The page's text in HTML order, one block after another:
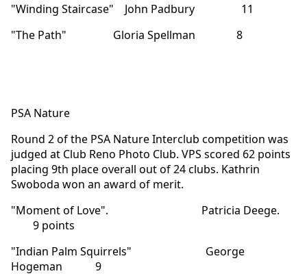
"Winding Staircase" John Padbury 11
"The Path" Gloria Spellman 8
PSA Nature
Round 2 of the PSA Nature Interclub competition was
judged at Club Reno Photo Club. VPS scored 62 points
placing 9th place overall out of 24 clubs. Kathrin
Swoboda won an award of merit.
"Moment of Love". Patricia Deege.
9 points
"Indian Palm Squirrels" George
Hogeman 9